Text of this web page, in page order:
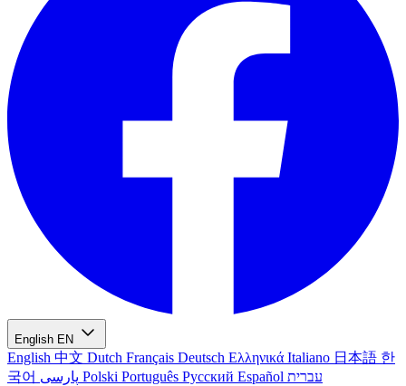
English EN
English 中文 Dutch Français Deutsch Ελληνικά Italiano 日本語 한
국어
Polski Português Русский Español עברית